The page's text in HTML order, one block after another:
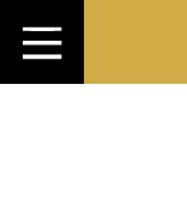
Aller directement